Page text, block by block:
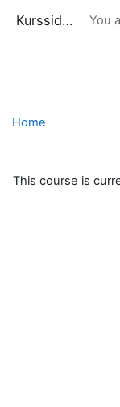
Kurssidor You
Home
This course is